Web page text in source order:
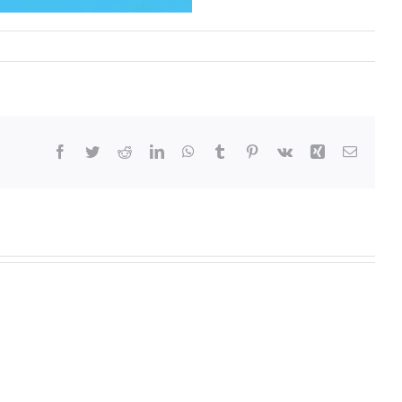
Facebook
TwitterRedditLinkedInWhatsApp
Tumblr Pinterest
Vk Xing Email